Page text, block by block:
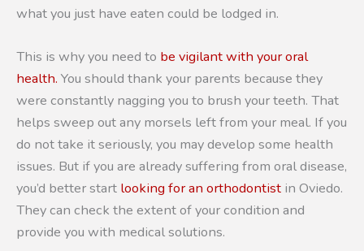
what you just have eaten could be lodged in.
This is why you need to be vigilant with your oral
health. You should thank your parents because they
were constantly nagging you to brush your teeth. That
helps sweep out any morsels left from your meal. If you
do not take it seriously, you may develop some health
issues. But if you are already suffering from oral disease,
you’d better start looking for an orthodontist in Oviedo.
They can check the extent of your condition and
provide you with medical solutions.